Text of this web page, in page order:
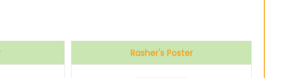
Rasher's Poster